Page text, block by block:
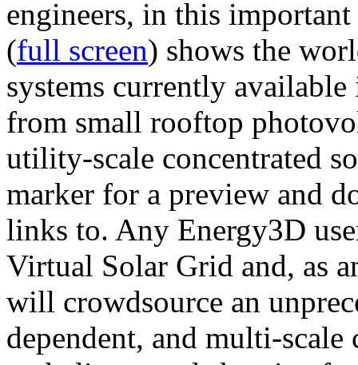
engineers, in this
(full screen) shows the
systems currently
from small rooftop
utility-scale concentrated
marker for a preview and
links to. Any Energy3D
Virtual Solar Grid and, as
will crowdsource an
dependent, and multi-